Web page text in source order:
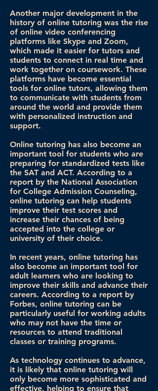
Another major development in the
history of online tutoring was the rise
of online video conferencing
platforms like Skype and Zoom,
which made it easier for tutors and
students to connect in real time and
work together on coursework. These
platforms have become essential
tools for online tutors, allowing them
to communicate with students from
around the world and provide them
with personalized instruction and
support.
Online tutoring has also become an
important tool for students who are
preparing for standardized tests like
the SAT and ACT. According to a
report by the National Association
for College Admission Counseling,
online tutoring can help students
improve their test scores and
increase their chances of being
accepted into the college or
university of their choice.
In recent years, online tutoring has
also become an important tool for
adult learners who are looking to
improve their skills and advance their
careers. According to a report by
Forbes, online tutoring can be
particularly useful for working adults
who may not have the time or
resources to attend traditional
classes or training programs.
As technology continues to advance,
it is likely that online tutoring will
only become more sophisticated and
effective, helping to ensure that